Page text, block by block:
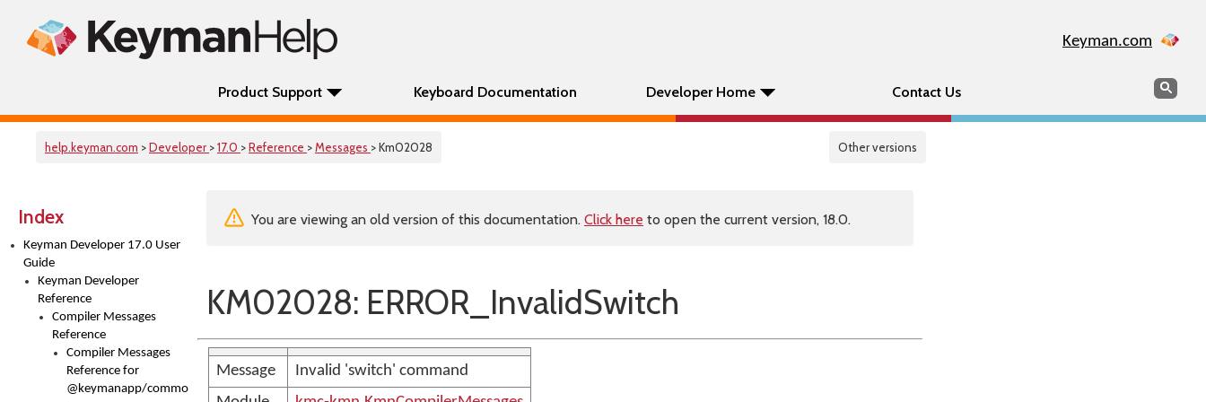
Keyman.com
Product Support Keyboard Documentation Developer Home Contact Us Search
help.keyman.com >Developer >17.0 >Reference >Messages > Km02028 Other versions
Index
Keyman Developer 17.0 User
Guide
Keyman Developer
Reference
Compiler Messages
Reference
Compiler Messages
Reference for
@keymanapp/common-
You are viewing an old version of this documentation. Click here to open the current version, 18.0.
KM02028: ERROR_InvalidSwitch
Message
Invalid 'switch' command